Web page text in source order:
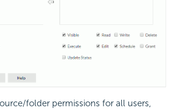
folder permissions for all users,